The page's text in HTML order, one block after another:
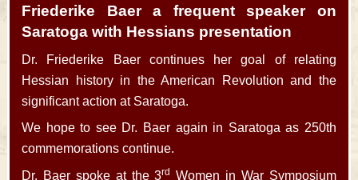
Friederike Baer a frequent speaker on
Saratoga with Hessians presentation
Dr. Friederike Baer continues her goal of relating
Hessian history in the American Revolution and the
significant action at Saratoga.
We hope to see Dr. Baer again in Saratoga as 250th
commemorations continue.
Dr. Baer spoke at the 3rd
Women in War Symposium